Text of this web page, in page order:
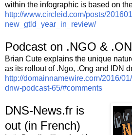
within the infographic is based on
http://www.circleid.com/posts/
new_gtld_year_in_review/
Podcast on .NGO &
Brian Cute explains the unique
as its rollout of .Ngo, .Ong and IDN
http://domainnamewire.com/2016/
dnw-podcast-65/#comments
DNS-News.fr is
out (in French)